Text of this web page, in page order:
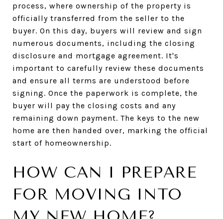
process, where ownership of the property is
officially transferred from the seller to the
buyer. On this day, buyers will review and sign
numerous documents, including the closing
disclosure and mortgage agreement. It's
important to carefully review these documents
and ensure all terms are understood before
signing. Once the paperwork is complete, the
buyer will pay the closing costs and any
remaining down payment. The keys to the new
home are then handed over, marking the official
start of homeownership.
HOW CAN I PREPARE
FOR MOVING INTO